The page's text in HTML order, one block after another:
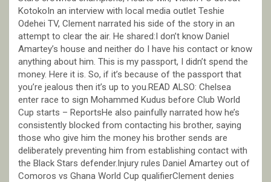
KotokoIn an interview with local media outlet Teshie
Odehei TV, Clement narrated his side of the story in an
attempt to clear the air. He shared:I don’t know Daniel
Amartey’s house and neither do I have his contact or know
anything about him. This is my passport, I didn’t spend the
money. Here it is. So, if it’s because of the passport that
you’re jealous then it’s up to you.READ ALSO: Chelsea
enter race to sign Mohammed Kudus before Club World
Cup starts – ReportsHe also painfully narrated how he’s
consistently blocked from contacting his brother, saying
those who give him the money his brother sends are
deliberately preventing him from establishing contact with
the Black Stars defender.Injury rules Daniel Amartey out of
Comoros vs Ghana World Cup qualifierClement denies